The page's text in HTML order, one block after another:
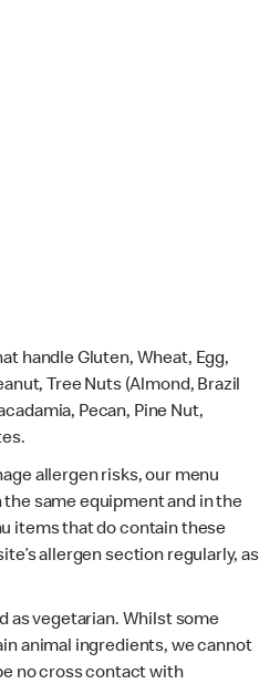
handle Gluten, Wheat, Egg,
Tree Nuts (Almond, Brazil
Pecan, Pine Nut,
allergen risks, our menu
same equipment and in the
items that do contain these
allergen section regularly, as
as vegetarian. Whilst some
animal ingredients, we cannot
no cross contact with